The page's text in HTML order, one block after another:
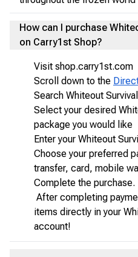
How can I purchase
on Carry1st Shop?
Visit shop.carry1st.com
Scroll down to the
Search Whiteout
Select your desired
package you would like
Enter your Whiteout
Choose your preferred
transfer, card, mobile
Complete the purchase.
After completing
items directly in your
account!